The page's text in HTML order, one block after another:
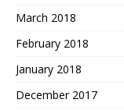
March 2018
February 2018
January 2018
December 2017